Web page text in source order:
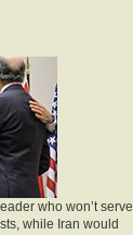
who won’t serve
while Iran would